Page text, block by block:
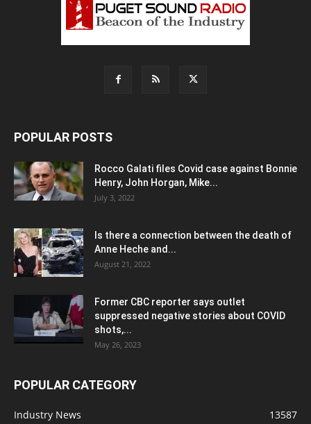
POPULAR POSTS
Rocco Galati files Covid case against Bonnie
Henry, John Horgan, Mike...
July 3, 2022
Is there a connection between the death of
Anne Heche and...
August 21, 2022
Former CBC reporter says outlet
suppressed negative stories about COVID
shots,...
May 26, 2023
POPULAR CATEGORY
Industry News 13587